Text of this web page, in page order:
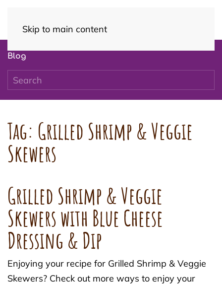
Skip to main content
Blog
Tag: Grilled Shrimp & Veggie
Skewers
Grilled Shrimp & Veggie
Skewers with Blue Cheese
Dressing & Dip
Enjoying your recipe for Grilled Shrimp & Veggie
Skewers? Check out more ways to enjoy your